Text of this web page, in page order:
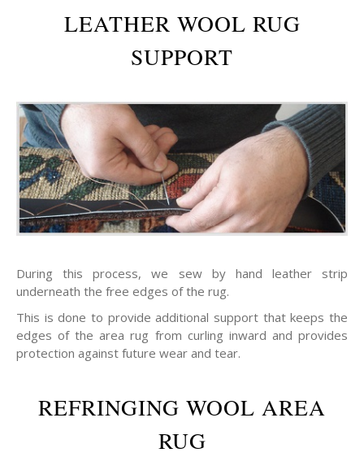
LEATHER WOOL RUG
SUPPORT
During this process, we sew by hand leather strip
underneath the free edges of the rug.
This is done to provide additional support that keeps the
edges of the area rug from curling inward and provides
protection against future wear and tear.
REFRINGING WOOL AREA
RUG